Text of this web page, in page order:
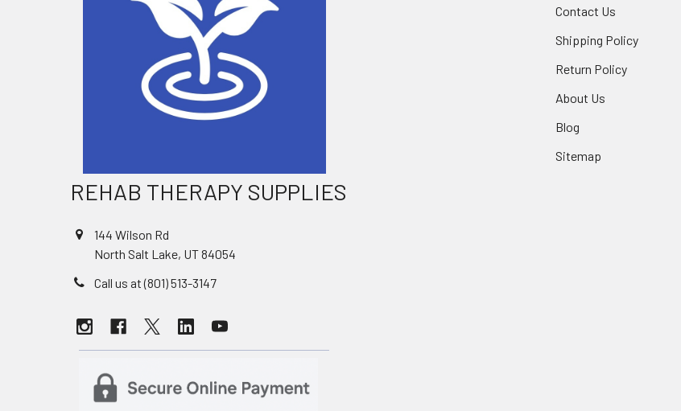
REHAB THERAPY SUPPLIES
144 Wilson Rd
North Salt Lake, UT 84054
Call us at (801) 513-3147
Contact Us
Shipping Policy
Return Policy
About Us
Blog
Sitemap